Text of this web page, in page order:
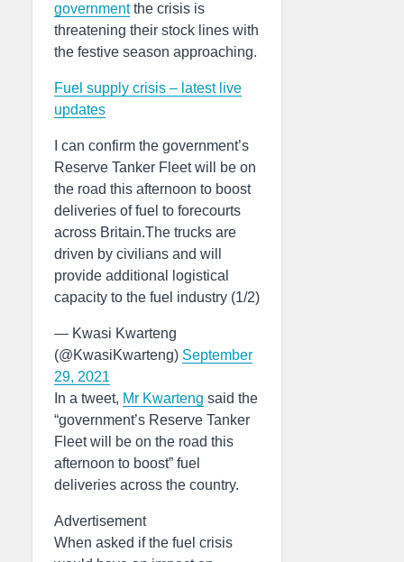
governmentthe crisis is
threatening their stock lines with
the festive season approaching.
Fuel supply crisis – latest live
updates
I can confirm the government’s
Reserve Tanker Fleet will be on
the road this afternoon to boost
deliveries of fuel to forecourts
across Britain.The trucks are
driven by civilians and will
provide additional logistical
capacity to the fuel industry (1/2)
— Kwasi Kwarteng
(@KwasiKwarteng) September
29, 2021
In a tweet, Mr Kwarteng said the
“government’s Reserve Tanker
Fleet will be on the road this
afternoon to boost” fuel
deliveries across the country.
Advertisement
When asked if the fuel crisis